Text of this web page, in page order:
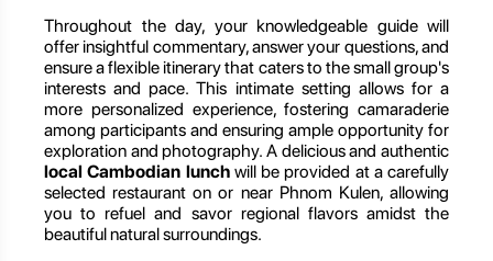
Throughout the day, your knowledgeable guide will
offer insightful commentary, answer your questions, and
ensure a flexible itinerary that caters to the small group's
interests and pace. This intimate setting allows for a
more personalized experience, fostering camaraderie
among participants and ensuring ample opportunity for
exploration and photography. A delicious and authentic
local Cambodian lunchwill be provided at a carefully
selected restaurant on or near Phnom Kulen, allowing
you to refuel and savor regional flavors amidst the
beautiful natural surroundings.